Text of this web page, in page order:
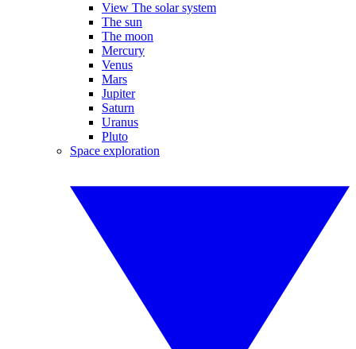
View The solar system
The sun
The moon
Mercury
Venus
Mars
Jupiter
Saturn
Uranus
Pluto
Space exploration